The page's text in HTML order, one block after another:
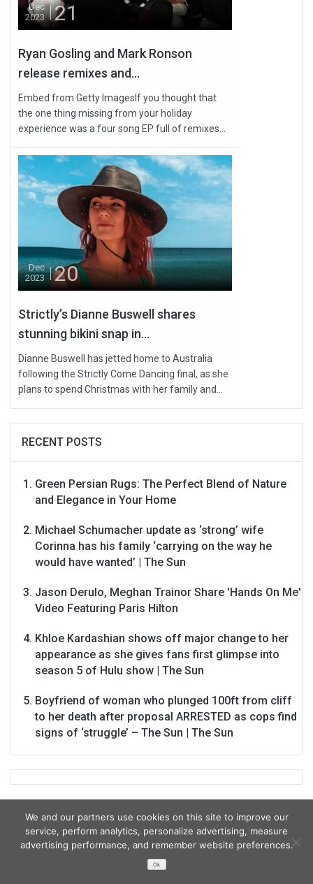
Dec
2023
21
Ryan Gosling and Mark Ronson
release remixes and...
Embed from Getty ImagesIf you thought that
the one thing missing from your holiday
experience was a four song EP full of remixes...
Dec
2023
20
Strictly’s Dianne Buswell shares
stunning bikini snap in...
Dianne Buswell has jetted home to Australia
following the Strictly Come Dancing final, as she
plans to spend Christmas with her family and...
RECENT POSTS
Green Persian Rugs: The Perfect Blend of Nature
and Elegance in Your Home
Michael Schumacher update as ‘strong’ wife
Corinna has his family ‘carrying on the way he
would have wanted’ | The Sun
Jason Derulo, Meghan Trainor Share 'Hands On Me'
Video Featuring Paris Hilton
Khloe Kardashian shows off major change to her
appearance as she gives fans first glimpse into
season 5 of Hulu show | The Sun
Boyfriend of woman who plunged 100ft from cliff
to her death after proposal ARRESTED as cops find
signs of ‘struggle’ – The Sun | The Sun
We and our partners use cookies on this site to improve our
service, perform analytics, personalize advertising, measure
advertising performance, and remember website preferences.
Ok